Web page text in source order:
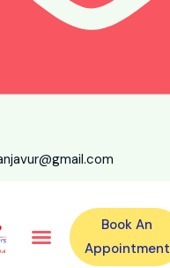
Book An
Appointment